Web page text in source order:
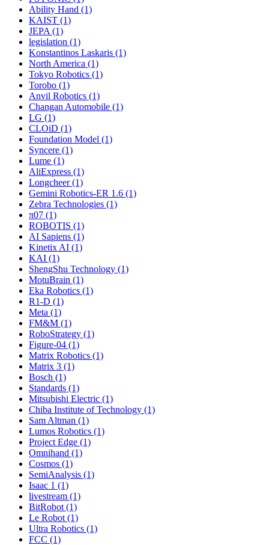
Ability Hand (1)
KAIST (1)
JEPA (1)
legislation (1)
Konstantinos Laskaris (1)
North America (1)
Tokyo Robotics (1)
Torobo (1)
Anvil Robotics (1)
Changan Automobile (1)
LG (1)
CLOiD (1)
Foundation Model (1)
Syncere (1)
Lume (1)
AliExpress (1)
Longcheer (1)
Gemini Robotics-ER 1.6 (1)
Zebra Technologies (1)
π07 (1)
ROBOTIS (1)
AI Sapiens (1)
Kinetix AI (1)
KAI (1)
ShengShu Technology (1)
MotuBrain (1)
Eka Robotics (1)
R1-D (1)
Meta (1)
FM&M (1)
RoboStrategy (1)
Figure-04 (1)
Matrix Robotics (1)
Matrix 3 (1)
Bosch (1)
Standards (1)
Mitsubishi Electric (1)
Chiba Institute of Technology (1)
Sam Altman (1)
Lumos Robotics (1)
Project Edge (1)
Omnihand (1)
Cosmos (1)
SemiAnalysis (1)
Isaac 1 (1)
livestream (1)
BitRobot (1)
Le Robot (1)
Ultra Robotics (1)
FCC (1)